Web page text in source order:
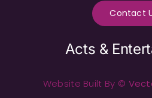
Contact
Acts &
Website Built By ©